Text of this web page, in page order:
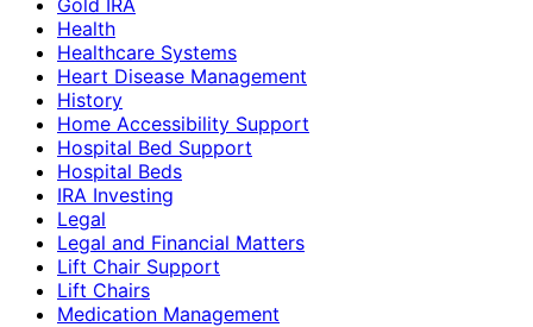
Health
Healthcare Systems
Heart Disease Management
History
Home Accessibility Support
Hospital Bed Support
Hospital Beds
IRA Investing
Legal
Legal and Financial Matters
Lift Chair Support
Lift Chairs
Medication Management